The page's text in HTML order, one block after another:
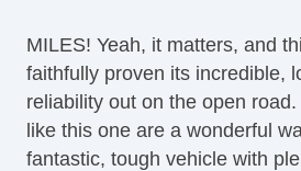
Suspension Package
Third Row Seating
Tire Pressure Monitoring
Tow/Haul Mode
Trailer Hitch
MILES! Yeah, it matters, and
faithfully proven its incredible,
reliability out on the open
like this one are a wonderful
fantastic, tough vehicle with